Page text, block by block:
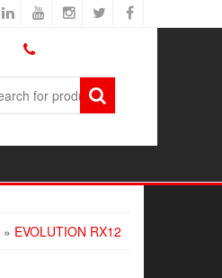
» EVOLUTION RX12